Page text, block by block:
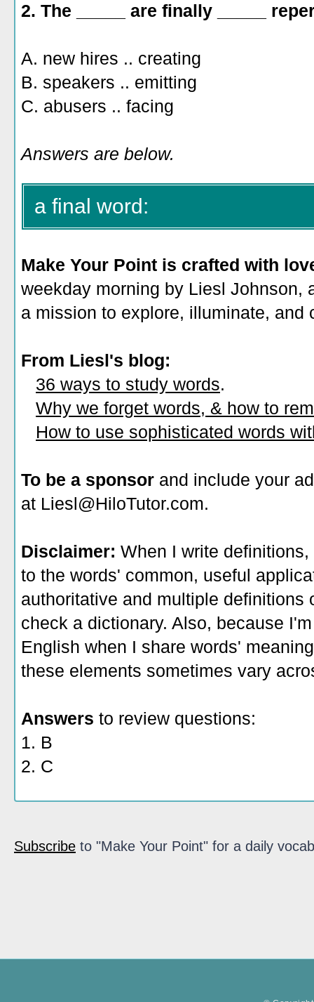
2. The _____ are finally _____
A. new hires .. creating
B. speakers .. emitting
C. abusers .. facing
Answers are below.
a final word:
Make Your Point is crafted with
weekday morning by Liesl Johnson,
a mission to explore, illuminate, and
From Liesl's blog:
36 ways to study words.
Why we forget words, & how to
How to use sophisticated words
To be a sponsor and include your
at Liesl@HiloTutor.com.
Disclaimer: When I write
to the words' common, useful
authoritative and multiple definitions
check a dictionary. Also, because
English when I share words'
these elements sometimes vary
Answers to review questions:
1. B
2. C
Subscribe to "Make Your Point" for a daily